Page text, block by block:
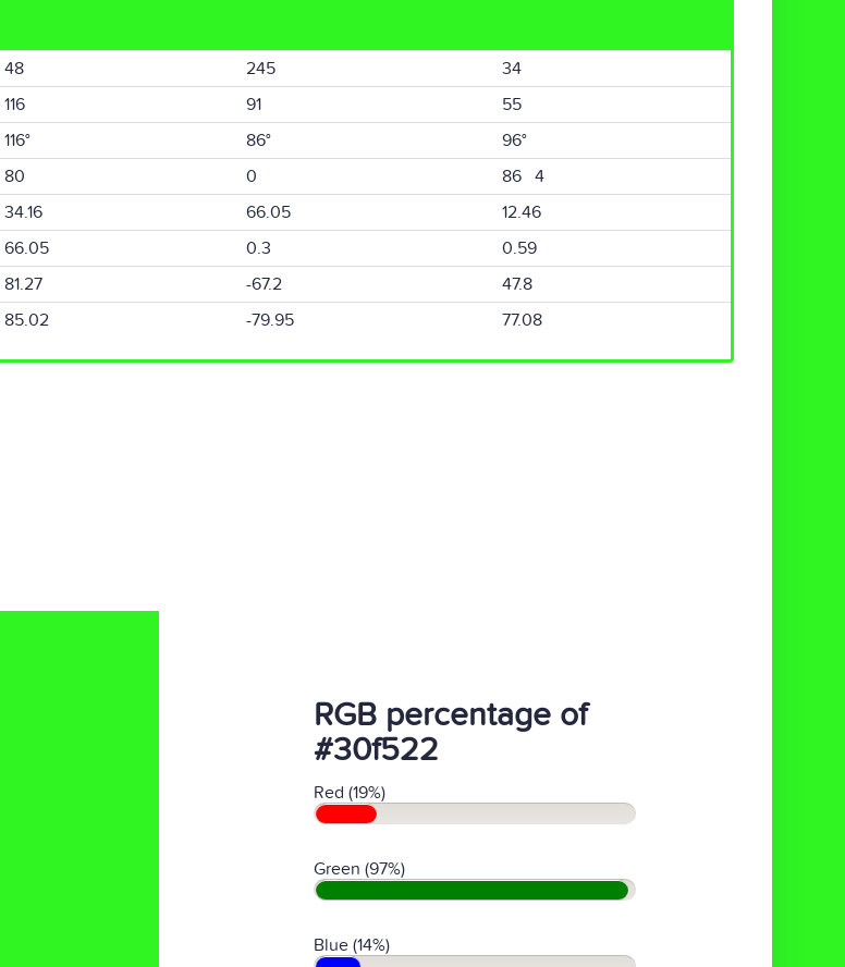
48 245
34
116 91
55
116° 86°
96°
80 0
86 4
34.16 66.05
12.46
66.05 0.3
0.59
81.27 -67.2
47.8
85.02 -79.95 77.08
RGB percentage of
#30f522
Red (19%)
Green (97%)
Blue (14%)